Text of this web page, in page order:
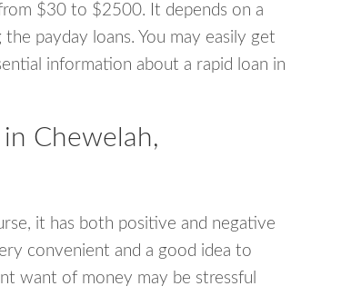
$30 to $2500. It depends on a
payday loans. You may easily get
information about a rapid loan in
Chewelah,
it has both positive and negative
convenient and a good idea to
want of money may be stressful